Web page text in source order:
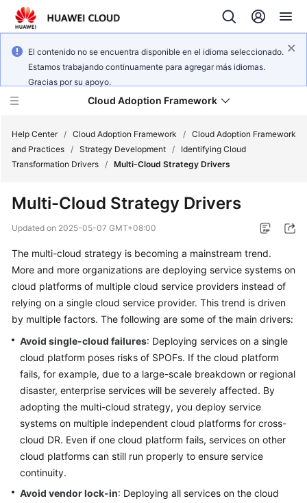
El contenido no se encuentra disponible en el idioma seleccionado.
Estamos trabajando continuamente para agregar más idiomas.
Gracias por su apoyo.
Cloud Adoption Framework
Framework
and
General
Reference
Glossary
Shared
Responsibilities
Service
Level
Agreement
White
Help Center / Cloud Adoption Framework / Cloud Adoption Framework
and Practices / Strategy Development /
Identifying Cloud
Transformation Drivers / Multi-Cloud Strategy Drivers
Multi-Cloud Strategy Drivers
Updated on 2025-05-07 GMT+08:00
The multi-cloud strategy is becoming a mainstream trend.
More and more organizations are deploying service systems on
cloud platforms of multiple cloud service providers instead of
relying on a single cloud service provider. This trend is driven
by multiple factors. The following are some of the main drivers:
Avoid single-cloud failures: Deploying services on a single
cloud platform poses risks of SPOFs. If the cloud platform
fails, for example, due to a large-scale breakdown or regional
disaster, enterprise services will be severely affected. By
adopting the multi-cloud strategy, you deploy service
systems on multiple independent cloud platforms for cross-
cloud DR. Even if one cloud platform fails, services on other
cloud platforms can still run properly to ensure service
continuity.
Avoid vendor lock-in: Deploying all services on the cloud